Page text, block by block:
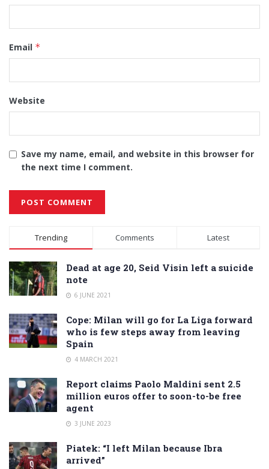
Email *
Website
Save my name, email, and website in this browser for
the next time I comment.
Alternative:
Trending Comments Latest
Dead at age 20, Seid Visin left a suicide
note
6 JUNE 2021
Cope: Milan will go for La Liga forward
who is few steps away from leaving
Spain
4 MARCH 2021
Report claims Paolo Maldini sent 2.5
million euros offer to soon-to-be free
agent
3 JUNE 2023
Piatek: “I left Milan because Ibra
arrived”